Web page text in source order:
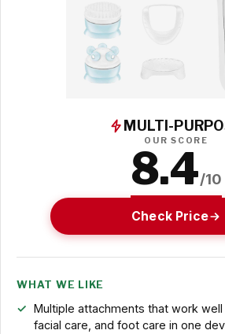
MULTI-
OUR SCORE
8.4/10
Check Price
WHAT WE LIKE
Multiple attachments that work well
facial care, and foot care in one